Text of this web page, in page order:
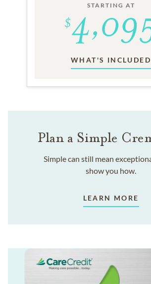
STARTING AT
WHAT'S INCLUDED
Plan a Simple
Simple can still mean
show you how.
LEARN MORE